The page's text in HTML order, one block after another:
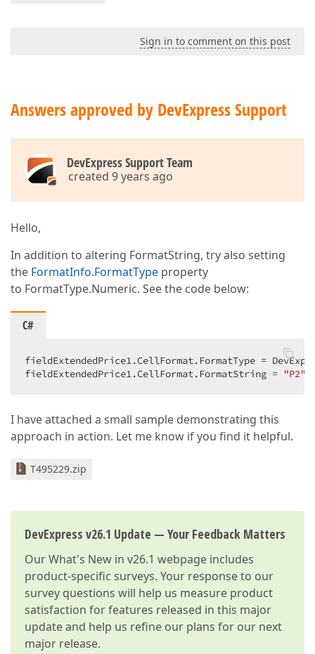
Sign in to comment on this post
Answers approved by DevExpress Support
DevExpress Support Team
created 9 years ago
Hello,
In addition to altering FormatString, try also setting
the FormatInfo.FormatType property
to FormatType.Numeric. See the code below:
C#
fieldExtendedPrice1.CellFormat.FormatType =
fieldExtendedPrice1.CellFormat.FormatString = "P2"
I have attached a small sample demonstrating this
approach in action. Let me know if you find it helpful.
T495229.zip
DevExpress v26.1 Update — Your Feedback Matters
OurWhat's New in v26.1 webpage includes
product-specific surveys. Your response to our
survey questions will help us measure product
satisfaction for features released in this major
update and help us refine our plans for our next
major release.